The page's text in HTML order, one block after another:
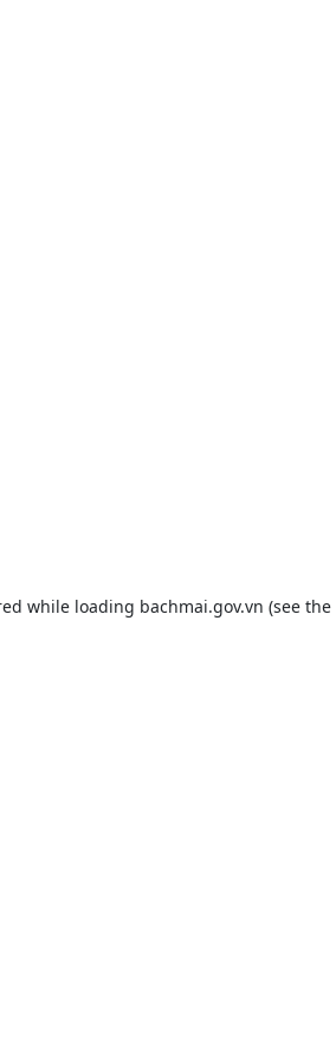
while loading bachmai.gov.vn (see the